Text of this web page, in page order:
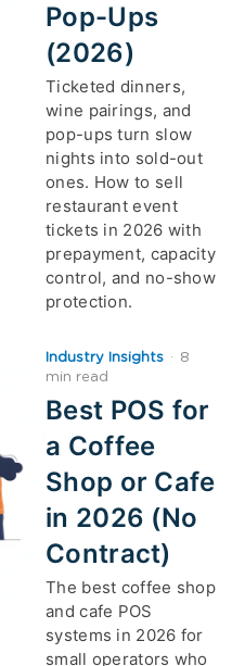
Pop-Ups
(2026)
Ticketed dinners,
wine pairings, and
pop-ups turn slow
nights into sold-out
ones. How to sell
restaurant event
tickets in 2026 with
prepayment, capacity
control, and no-show
protection.
Industry Insights ·
8
min read
Best POS for
a Coffee
Shop or Cafe
in 2026 (No
Contract)
The best coffee shop
and cafe POS
systems in 2026 for
small operators who